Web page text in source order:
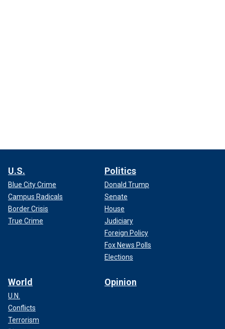
U.S.
Blue City Crime
Campus Radicals
Border Crisis
True Crime
Politics
Donald Trump
Senate
House
Judiciary
Foreign Policy
Fox News Polls
Elections
World
U.N.
Conflicts
Terrorism
Opinion